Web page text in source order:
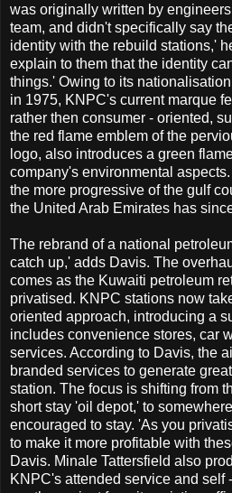
was originally written by
team, and didn't specifically say
identity with the rebuild stations,'
explain to them that the identity
things.' Owing to its
in 1975, KNPC's current marque
rather then consumer - oriented,
the red flame emblem of the
logo, also introduces a green
company's environmental
the more progressive of the gulf
the United Arab Emirates has
The rebrand of a national
catch up,' adds Davis. The
comes as the Kuwaiti petroleum
privatised. KNPC stations now
oriented approach, introducing a
includes convenience stores, car
services. According to Davis, the
branded services to generate
station. The focus is shifting from
short stay 'oil depot,' to
encouraged to stay. 'As you
to make it more profitable with
Davis. Minale Tattersfield also
KNPC's attended service and self